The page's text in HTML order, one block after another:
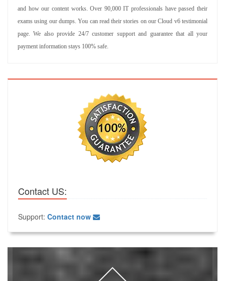
and how our content works. Over 90,000 IT professionals have passed their
exams using our dumps. You can read their stories on our Cloud v6 testimonial
page. We also provide 24/7 customer support and guarantee that all your
payment information stays 100% safe.
Contact US:
Support: Contact now